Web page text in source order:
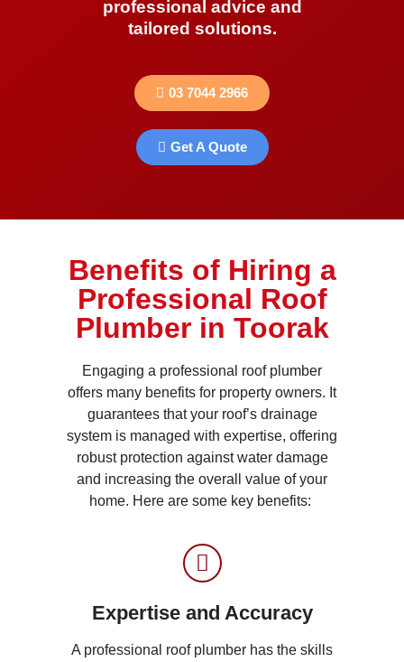
professional advice and
tailored solutions.
03 7044 2966
Get A Quote
Benefits of Hiring a
Professional Roof
Plumber in Toorak
Engaging a professional roof plumber
offers many benefits for property owners. It
guarantees that your roof’s drainage
system is managed with expertise, offering
robust protection against water damage
and increasing the overall value of your
home. Here are some key benefits:
Expertise and Accuracy
A professional roof plumber has the skills